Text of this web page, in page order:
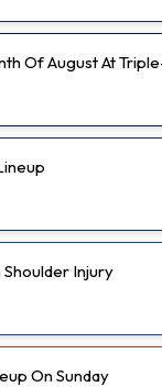
Of August At
Injury
On Sunday